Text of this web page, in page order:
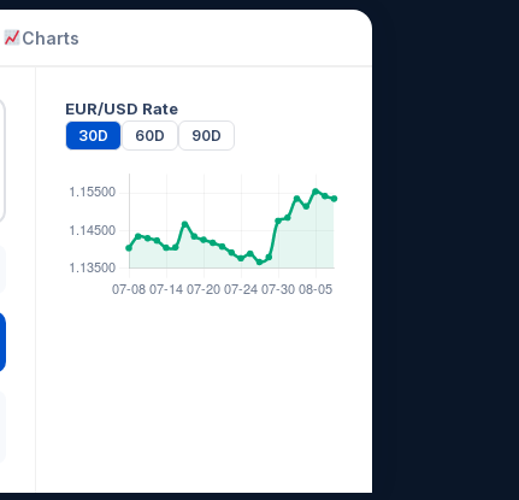
Charts
EUR/USD Rate
30D 60D 90D